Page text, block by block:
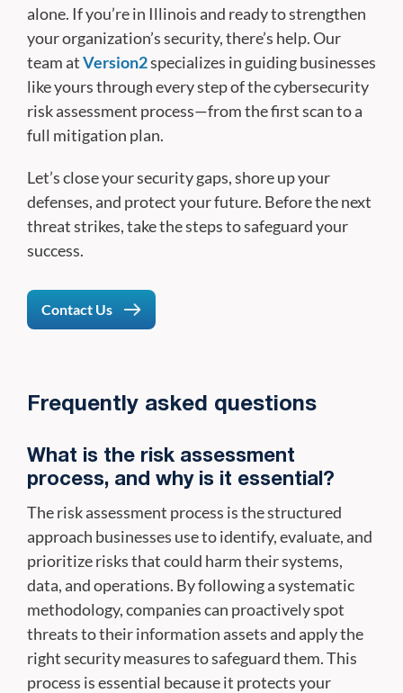
alone. If you’re in Illinois and ready to strengthen
your organization’s security, there’s help. Our
team atVersion2specializes in guiding businesses
like yours through every step of the cybersecurity
risk assessment process—from the first scan to a
full mitigation plan.
Let’s close your security gaps, shore up your
defenses, and protect your future. Before the next
threat strikes, take the steps to safeguard your
success.
Contact Us
Frequently asked questions
What is the risk assessment
process, and why is it essential?
The risk assessment process is the structured
approach businesses use to identify, evaluate, and
prioritize risks that could harm their systems,
data, and operations. By following a systematic
methodology, companies can proactively spot
threats to their information assets and apply the
right security measures to safeguard them. This
process is essential because it protects your